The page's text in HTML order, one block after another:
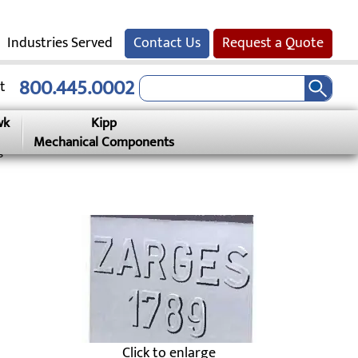
Industries Served Contact Us
Request a Quote
800.445.0002
Kipp
Mechanical Components
Click to enlarge